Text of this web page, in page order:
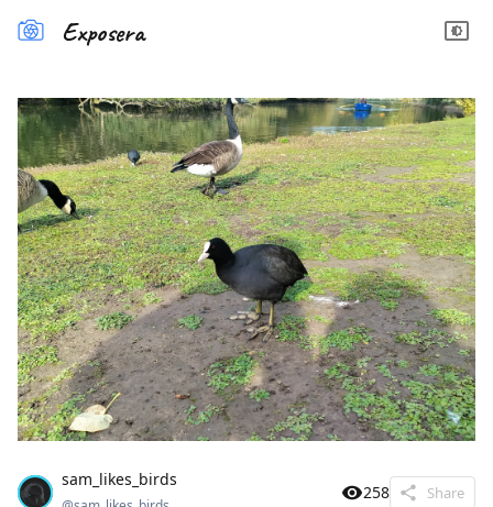
Exposera
sam_likes_birds
258 Share